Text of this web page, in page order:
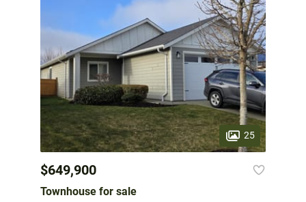
25
$649,900
Townhouse for sale